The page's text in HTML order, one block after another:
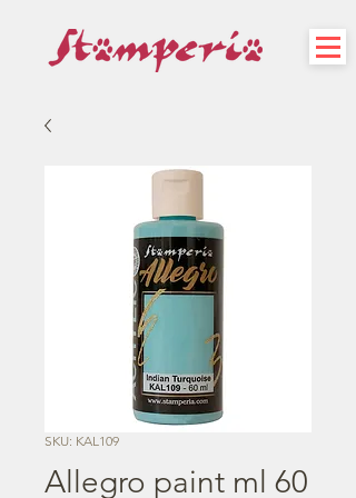
SKU: KAL109
Allegro paint ml 60